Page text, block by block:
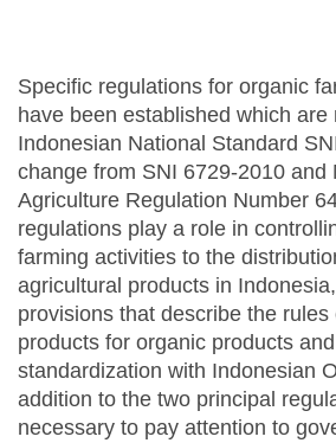
Specific regulations for organic
have been established which
Indonesian National Standard
change from SNI 6729-2010 and
Agriculture Regulation Number
regulations play a role in
farming activities to the
agricultural products in
provisions that describe the rules
products for organic products
standardization with Indonesian
addition to the two principal
necessary to pay attention to